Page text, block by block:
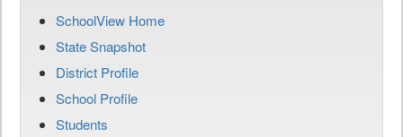
SchoolView Home
State Snapshot
District Profile
School Profile
Students